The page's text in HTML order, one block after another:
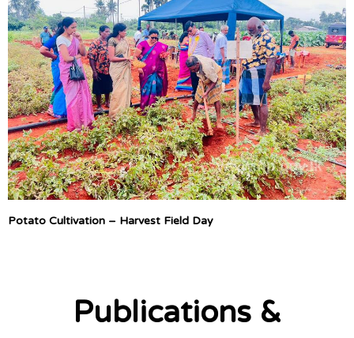
Potato Cultivation – Harvest Field Day
Publications &